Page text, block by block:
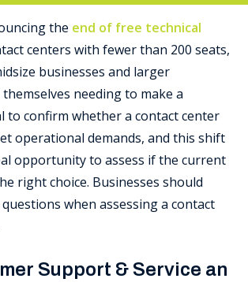
the end of free technical
centers with fewer than 200 seats,
businesses and larger
needing to make a
to confirm whether a contact center
operational demands, and this shift
opportunity to assess if the current
right choice. Businesses should
when assessing a contact
Support & Service an